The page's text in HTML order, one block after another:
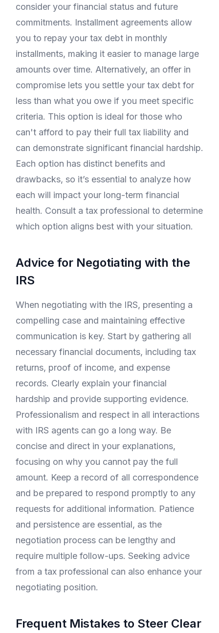
consider your financial status and future
commitments. Installment agreements allow
you to repay your tax debt in monthly
installments, making it easier to manage large
amounts over time. Alternatively, an offer in
compromise lets you settle your tax debt for
less than what you owe if you meet specific
criteria. This option is ideal for those who
can't afford to pay their full tax liability and
can demonstrate significant financial hardship.
Each option has distinct benefits and
drawbacks, so it’s essential to analyze how
each will impact your long-term financial
health. Consult a tax professional to determine
which option aligns best with your situation.
Advice for Negotiating with the
IRS
When negotiating with the IRS, presenting a
compelling case and maintaining effective
communication is key. Start by gathering all
necessary financial documents, including tax
returns, proof of income, and expense
records. Clearly explain your financial
hardship and provide supporting evidence.
Professionalism and respect in all interactions
with IRS agents can go a long way. Be
concise and direct in your explanations,
focusing on why you cannot pay the full
amount. Keep a record of all correspondence
and be prepared to respond promptly to any
requests for additional information. Patience
and persistence are essential, as the
negotiation process can be lengthy and
require multiple follow-ups. Seeking advice
from a tax professional can also enhance your
negotiating position.
Frequent Mistakes to Steer Clear